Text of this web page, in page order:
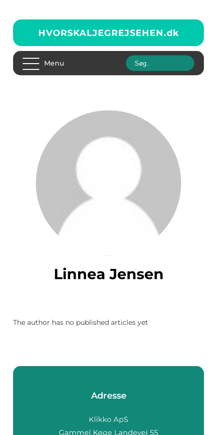
HVORSKALJEGREJSEHEN.dk
Menu
Linnea Jensen
The author has no published articles yet
Adresse